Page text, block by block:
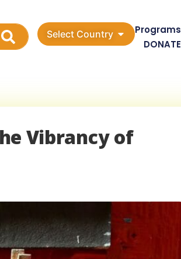
Select Country Programs
DONATE
Vibrancy of